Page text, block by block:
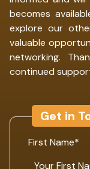
becomes
explore our
valuable
networking.
continued
Get in
First Name*